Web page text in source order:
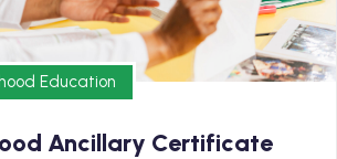
Education
Education
Ancillary Certificate